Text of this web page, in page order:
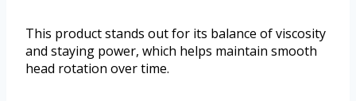
This product stands out for its balance of viscosity
and staying power, which helps maintain smooth
head rotation over time.